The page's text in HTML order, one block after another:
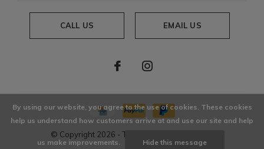
CALL US EMAIL US
© Copyright 2026 - Theme By
By using our website, you agree to the use of cookies. These cookies
help us understand how customers arrive at and use our site and help
us make improvements. Hide this message